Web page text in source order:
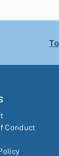
Conduct